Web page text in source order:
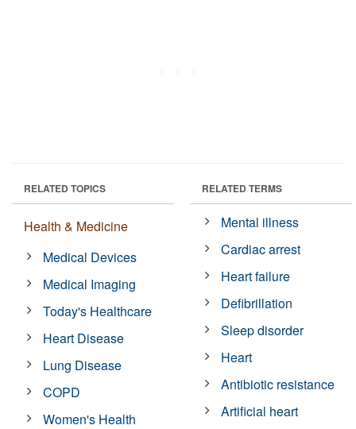
RELATED TOPICS
Health & Medicine
Medical Devices
Medical Imaging
Today's Healthcare
Heart Disease
Lung Disease
COPD
Women's Health
RELATED TERMS
Mental illness
Cardiac arrest
Heart failure
Defibrillation
Sleep disorder
Heart
Antibiotic resistance
Artificial heart